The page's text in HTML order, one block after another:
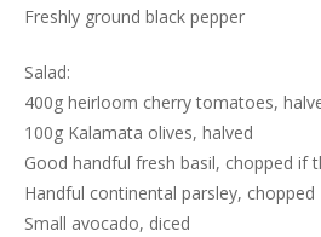
Freshly ground black pepper
Salad:
400g heirloom cherry tomatoes,
100g Kalamata olives, halved
Good handful fresh basil, chopped if
Handful continental parsley, chopped
Small avocado, diced